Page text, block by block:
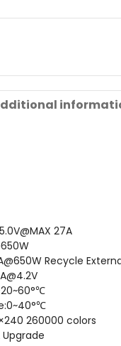
27A
Recycle
260000 colors
Upgrade